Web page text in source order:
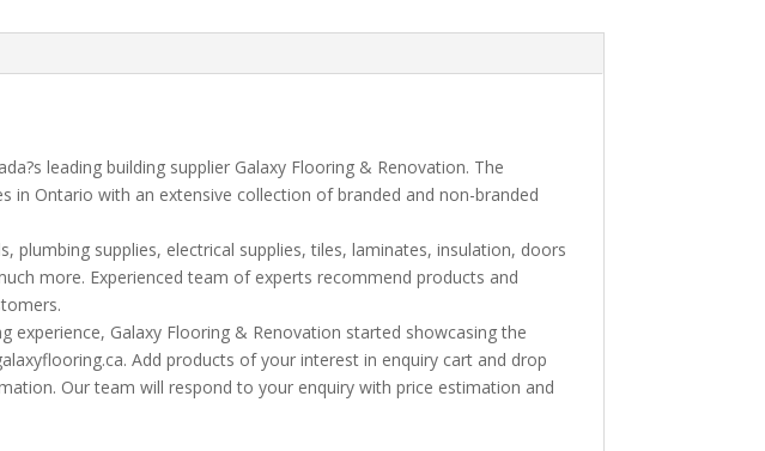
30
And
Door
Main
Breaker
leading building supplier Galaxy Flooring & Renovation. The
in Ontario with an extensive collection of branded and non-branded
plumbing supplies, electrical supplies, tiles, laminates, insulation, doors
more. Experienced team of experts recommend products and
experience, Galaxy Flooring & Renovation started showcasing the
Add products of your interest in enquiry cart and drop
Our team will respond to your enquiry with price estimation and